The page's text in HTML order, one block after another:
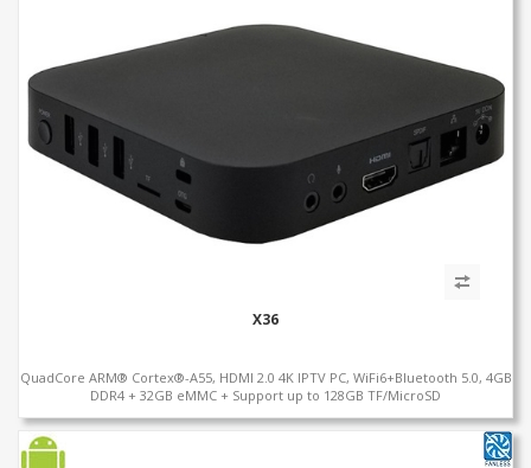
X36
QuadCore ARM® Cortex®-A55, HDMI 2.0 4K IPTV PC, WiFi6+Bluetooth 5.0, 4GB
DDR4 + 32GB eMMC + Support up to 128GB TF/MicroSD